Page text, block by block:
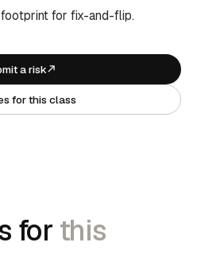
for fix-and-flip.
a risk
for this class
for this